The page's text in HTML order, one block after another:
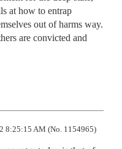
at how to entrap
out of harms way.
are convicted and
8:25:15 AM (No. 1154965)